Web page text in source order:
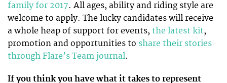
family for 2017. All ages, ability and riding style are
welcome to apply. The lucky candidates will receive
a whole heap of support for events, the latest kit,
promotion and opportunities to share their stories
through Flare’s Team journal.
If you think you have what it takes to represent